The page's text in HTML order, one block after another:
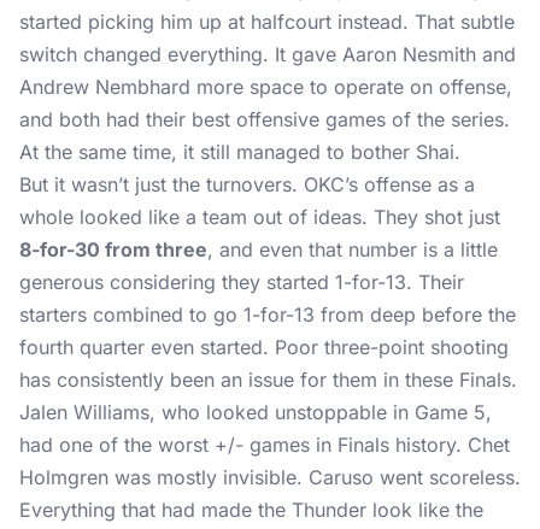
started picking him up at halfcourt instead. That subtle
switch changed everything. It gave Aaron Nesmith and
Andrew Nembhard more space to operate on offense,
and both had their best offensive games of the series.
At the same time, it still managed to bother Shai.
But it wasn’t just the turnovers. OKC’s offense as a
whole looked like a team out of ideas. They shot just
8-for-30 from three, and even that number is a little
generous considering they started 1-for-13. Their
starters combined to go 1-for-13 from deep before the
fourth quarter even started. Poor three-point shooting
has consistently been an issue for them in these Finals.
Jalen Williams, who looked unstoppable in Game 5,
had one of the worst +/- games in Finals history. Chet
Holmgren was mostly invisible. Caruso went scoreless.
Everything that had made the Thunder look like the